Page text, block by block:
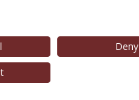
Católica Portuguesa
Deny